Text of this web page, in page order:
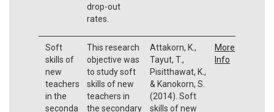
drop-out
rates.
Soft
skills of
new
teachers
in the
seconda
This research
objective was
to study soft
skills of new
teachers in
the secondary
Attakorn, K.,
Tayut, T.,
Pisitthawat, K.,
& Kanokorn, S.
(2014). Soft
skills of new
More
Info